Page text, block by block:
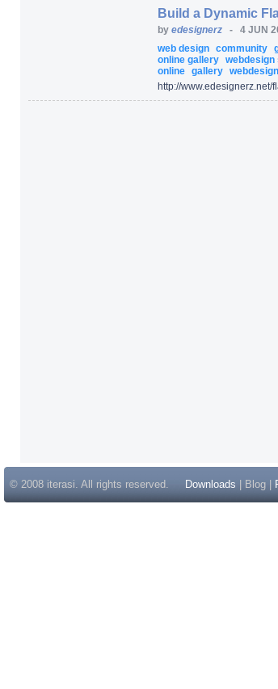
Build a Dynamic
by edesignerz - 4 JUN
web design community
online gallery webdesign
online gallery webdesign
http://www.edesignerz.net/
© 2008 iterasi. All rights reserved. Downloads | Blog |